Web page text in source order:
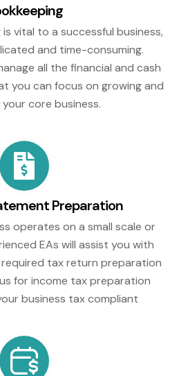
vital to a successful business,
and time-consuming.
all the financial and cash
you can focus on growing and
core business.
Preparation
operates on a small scale or
EAs will assist you with
tax return preparation
for income tax preparation
business tax compliant